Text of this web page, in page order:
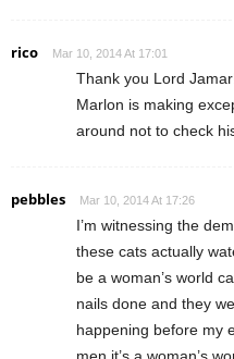
rico Mar 10, 2014 At 17:01
Thank you Lord
Marlon is making
around not to check
pebbles Mar 10, 2014 At 17:26
I’m witnessing the
these cats actually
be a woman’s world
nails done and they
happening before my